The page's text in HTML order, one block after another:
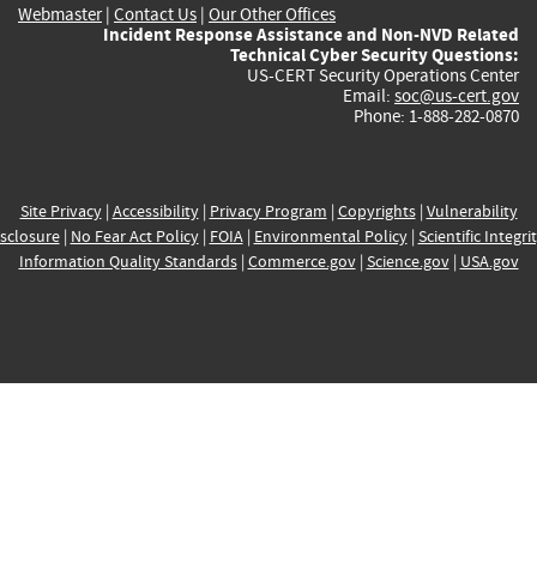
Webmaster| Contact Us | Our Other Offices
Incident Response Assistance and Non-NVD Related
Technical Cyber Security Questions:
US-CERT Security Operations Center
Email: soc@us-cert.gov
Phone: 1-888-282-0870
Site Privacy| Accessibility| Privacy Program | Copyrights| Vulnerability
| No Fear Act Policy| FOIA| Environmental Policy| Scientific
Information Quality Standards| Commerce.gov| Science.gov| USA.gov